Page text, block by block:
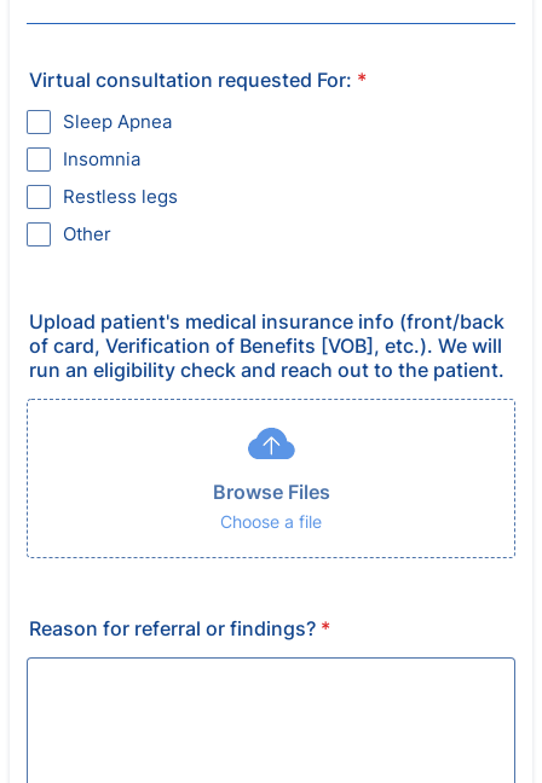
Virtual consultation requested For: *
Sleep Apnea
Insomnia
Restless legs
Other
Upload patient's medical insurance info (front/back
of card, Verification of Benefits [VOB], etc.). We will
run an eligibility check and reach out to the patient.
Browse Files
Choose a file
Reason for referral or findings? *